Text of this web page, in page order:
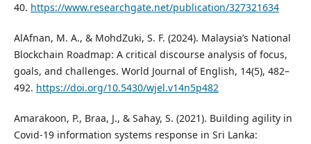
40. https://www.researchgate.net/publication/327321634
AlAfnan, M. A., & MohdZuki, S. F. (2024). Malaysia’s National
Blockchain Roadmap: A critical discourse analysis of focus,
goals, and challenges. World Journal of English, 14(5), 482–
492. https://doi.org/10.5430/wjel.v14n5p482
Amarakoon, P., Braa, J., & Sahay, S. (2021). Building agility in
Covid-19 information systems response in Sri Lanka: